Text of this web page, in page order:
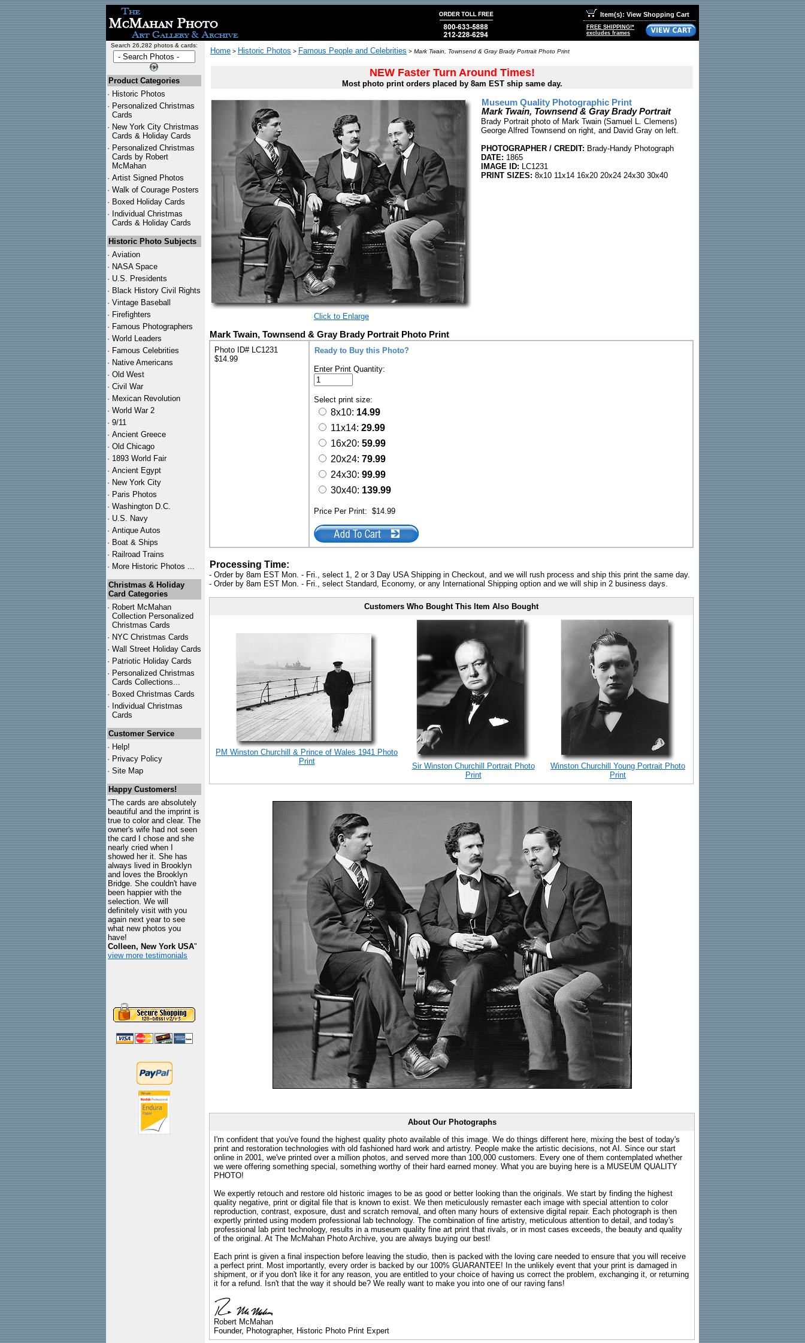
Item(s): View Shopping Cart
FREE SHIPPING!*
excludes frames
Search 26,282 photos & cards:
Product Categories
· Historic Photos
· Personalized Christmas
Cards
· New York City Christmas
Cards & Holiday Cards
· Personalized Christmas
Cards by Robert
McMahan
· Artist Signed Photos
· Walk of Courage Posters
· Boxed Holiday Cards
· Individual Christmas
Cards & Holiday Cards
Historic Photo Subjects
· Aviation
· NASA Space
· U.S. Presidents
· Black History Civil Rights
· Vintage Baseball
· Firefighters
· Famous Photographers
· World Leaders
· Famous Celebrities
· Native Americans
· Old West
· Civil War
· Mexican Revolution
· World War 2
· 9/11
· Ancient Greece
· Old Chicago
· 1893 World Fair
· Ancient Egypt
· New York City
· Paris Photos
· Washington D.C.
· U.S. Navy
· Antique Autos
· Boat & Ships
· Railroad Trains
· More Historic Photos ...
Christmas & Holiday
Card Categories
· Robert McMahan
Collection Personalized
Christmas Cards
· NYC Christmas Cards
· Wall Street Holiday Cards
· Patriotic Holiday Cards
· Personalized Christmas
Cards Collections...
· Boxed Christmas Cards
· Individual Christmas
Cards
Customer Service
· Help!
· Privacy Policy
· Site Map
Happy Customers!
"The cards are absolutely
beautiful and the imprint is
true to color and clear. The
owner's wife had not seen
the card I chose and she
nearly cried when I
showed her it. She has
always lived in Brooklyn
and loves the Brooklyn
Bridge. She couldn't have
been happier with the
selection. We will
definitely visit with you
again next year to see
what new photos you
have!
Colleen, New York USA"
view more testimonials
Home > Historic Photos > Famous People and Celebrities > Mark Twain, Townsend & Gray Brady Portrait Photo Print
NEW Faster Turn Around Times!
Most photo print orders placed by 8am EST ship same day.
Click to Enlarge
Museum Quality Photographic Print
Mark Twain, Townsend & Gray Brady Portrait
Brady Portrait photo of Mark Twain (Samuel L. Clemens)
George Alfred Townsend on right, and David Gray on left.
PHOTOGRAPHER / CREDIT: Brady-Handy Photograph
DATE: 1865
IMAGE ID: LC1231
PRINT SIZES: 8x10 11x14 16x20 20x24 24x30 30x40
Mark Twain, Townsend & Gray Brady Portrait Photo Print
Photo ID# LC1231
$14.99
Ready to Buy this Photo?
Enter Print Quantity:
Select print size:
8x10: 14.99
11x14: 29.99
16x20: 59.99
20x24: 79.99
24x30: 99.99
30x40: 139.99
Price Per Print: $14.99
Processing Time:
- Order by 8am EST Mon. - Fri., select 1, 2 or 3 Day USA Shipping in Checkout, and we will rush process and ship this print the same day.
- Order by 8am EST Mon. - Fri., select Standard, Economy, or any International Shipping option and we will ship in 2 business days.
Customers Who Bought This Item Also Bought
PM Winston Churchill & Prince of Wales 1941 Photo
Print
Sir Winston Churchill Portrait Photo
Print
Winston Churchill Young Portrait Photo
Print
About Our Photographs
I'm confident that you've found the highest quality photo available of this image. We do things different here, mixing the best of today's
print and restoration technologies with old fashioned hard work and artistry. People make the artistic decisions, not AI. Since our start
online in 2001, we've printed over a million photos, and served more than 100,000 customers. Every one of them contemplated whether
we were offering something special, something worthy of their hard earned money. What you are buying here is a MUSEUM QUALITY
PHOTO!
We expertly retouch and restore old historic images to be as good or better looking than the originals. We start by finding the highest
quality negative, print or digital file that is known to exist. We then meticulously remaster each image with special attention to color
reproduction, contrast, exposure, dust and scratch removal, and often many hours of extensive digital repair. Each photograph is then
expertly printed using modern professional lab technology. The combination of fine artistry, meticulous attention to detail, and today's
professional lab print technology, results in a museum quality fine art print that rivals, or in most cases exceeds, the beauty and quality
of the original. At The McMahan Photo Archive, you are always buying our best!
Each print is given a final inspection before leaving the studio, then is packed with the loving care needed to ensure that you will receive
a perfect print. Most importantly, every order is backed by our 100% GUARANTEE! In the unlikely event that your print is damaged in
shipment, or if you don't like it for any reason, you are entitled to your choice of having us correct the problem, exchanging it, or returning
it for a refund. Isn't that the way it should be? We really want to make you into one of our raving fans!
Robert McMahan
Founder, Photographer, Historic Photo Print Expert